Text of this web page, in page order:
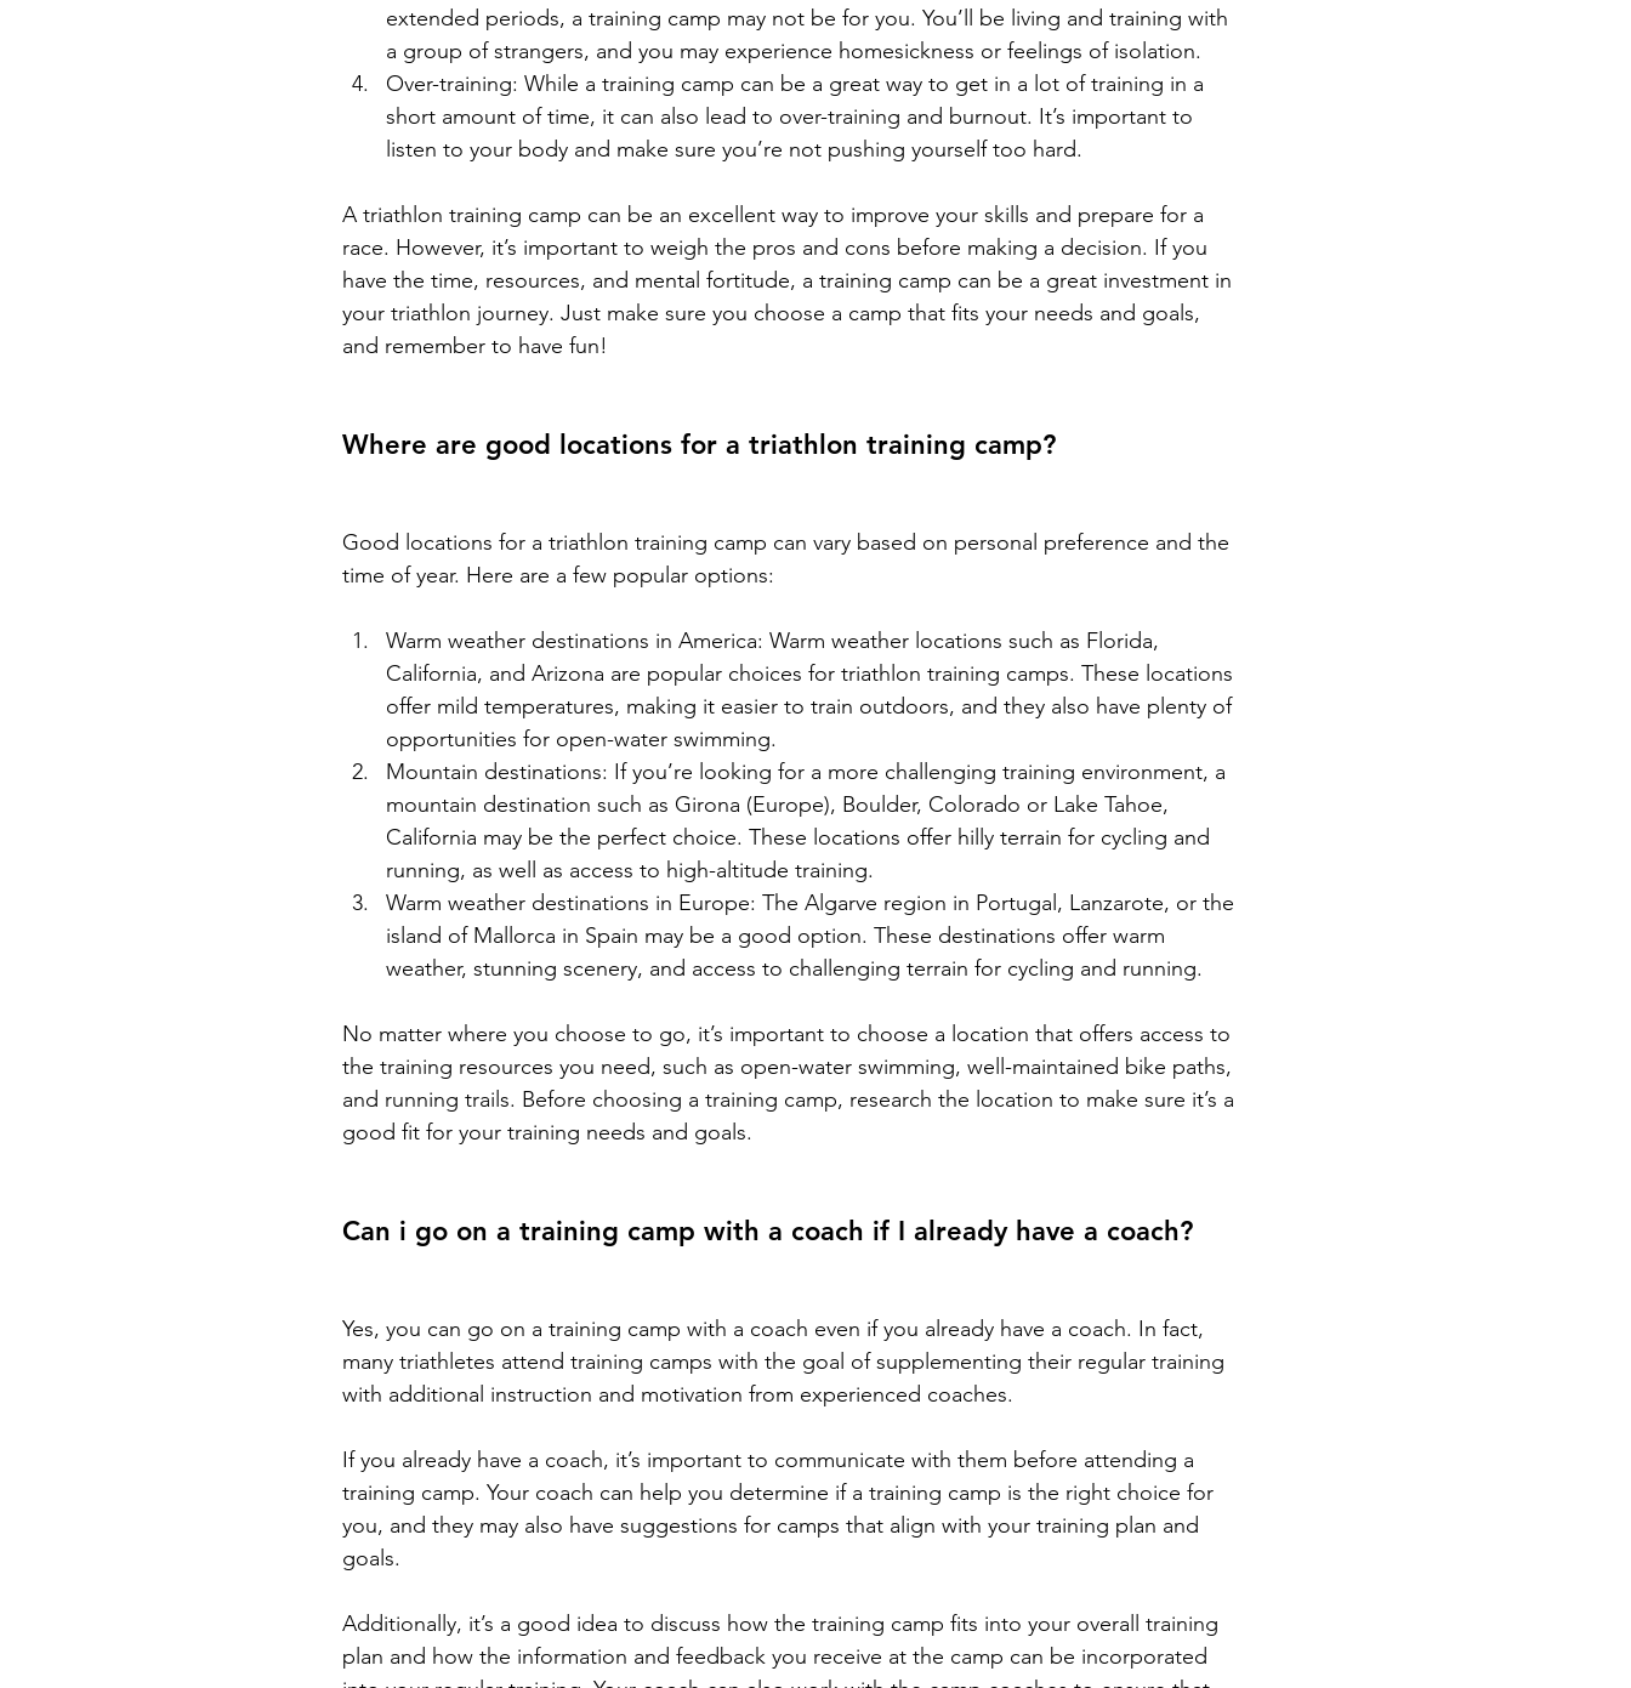
extended periods, a training camp may not be for you. You’ll be living and training with
a group of strangers, and you may experience homesickness or feelings of isolation.
Over-training: While a training camp can be a great way to get in a lot of training in a
short amount of time, it can also lead to over-training and burnout. It’s important to
listen to your body and make sure you’re not pushing yourself too hard.
A triathlon training camp can be an excellent way to improve your skills and prepare for a
race. However, it’s important to weigh the pros and cons before making a decision. If you
have the time, resources, and mental fortitude, a training camp can be a great investment in
your triathlon journey. Just make sure you choose a camp that fits your needs and goals,
and remember to have fun!
Where are good locations for a triathlon training camp?
Good locations for a triathlon training camp can vary based on personal preference and the
time of year. Here are a few popular options:
Warm weather destinations in America: Warm weather locations such as Florida,
California, and Arizona are popular choices for triathlon training camps. These locations
offer mild temperatures, making it easier to train outdoors, and they also have plenty of
opportunities for open-water swimming.
Mountain destinations: If you’re looking for a more challenging training environment, a
mountain destination such as Girona (Europe), Boulder, Colorado or Lake Tahoe,
California may be the perfect choice. These locations offer hilly terrain for cycling and
running, as well as access to high-altitude training.
Warm weather destinations in Europe: The Algarve region in Portugal, Lanzarote, or the
island of Mallorca in Spain may be a good option. These destinations offer warm
weather, stunning scenery, and access to challenging terrain for cycling and running.
No matter where you choose to go, it’s important to choose a location that offers access to
the training resources you need, such as open-water swimming, well-maintained bike paths,
and running trails. Before choosing a training camp, research the location to make sure it’s a
good fit for your training needs and goals.
Can i go on a training camp with a coach if I already have a coach?
Yes, you can go on a training camp with a coach even if you already have a coach. In fact,
many triathletes attend training camps with the goal of supplementing their regular training
with additional instruction and motivation from experienced coaches.
If you already have a coach, it’s important to communicate with them before attending a
training camp. Your coach can help you determine if a training camp is the right choice for
you, and they may also have suggestions for camps that align with your training plan and
goals.
Additionally, it’s a good idea to discuss how the training camp fits into your overall training
plan and how the information and feedback you receive at the camp can be incorporated